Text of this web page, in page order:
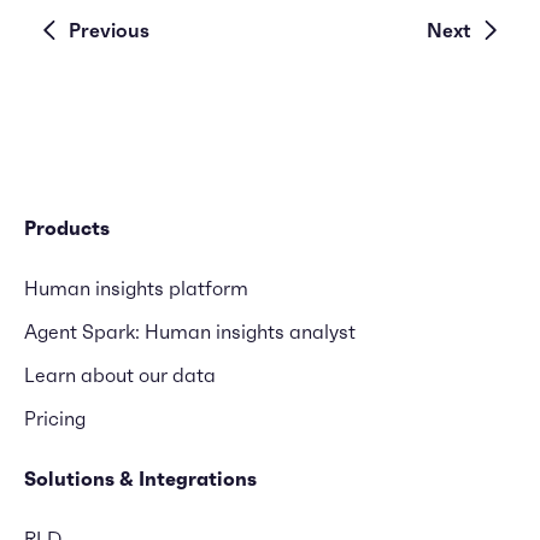
Previous Next
Products
Human insights platform
Agent Spark: Human insights analyst
Learn about our data
Pricing
Solutions & Integrations